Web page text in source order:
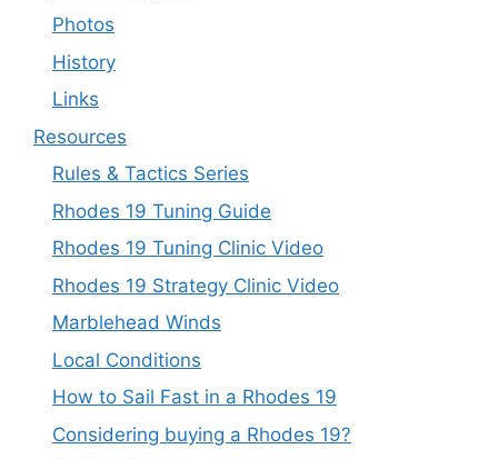
Photos
History
Links
Resources
Rules & Tactics Series
Rhodes 19 Tuning Guide
Rhodes 19 Tuning Clinic Video
Rhodes 19 Strategy Clinic Video
Marblehead Winds
Local Conditions
How to Sail Fast in a Rhodes 19
Considering buying a Rhodes 19?